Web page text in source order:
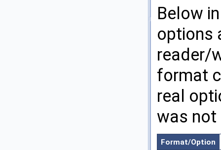
Below
options
reader/
format
real
was not
Format/Option